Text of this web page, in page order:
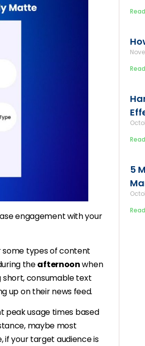
engagement with your
types of content
theafternoonwhen
consumable text
up on their news feed.
peak usage times based
maybe most
if your target audience is
5